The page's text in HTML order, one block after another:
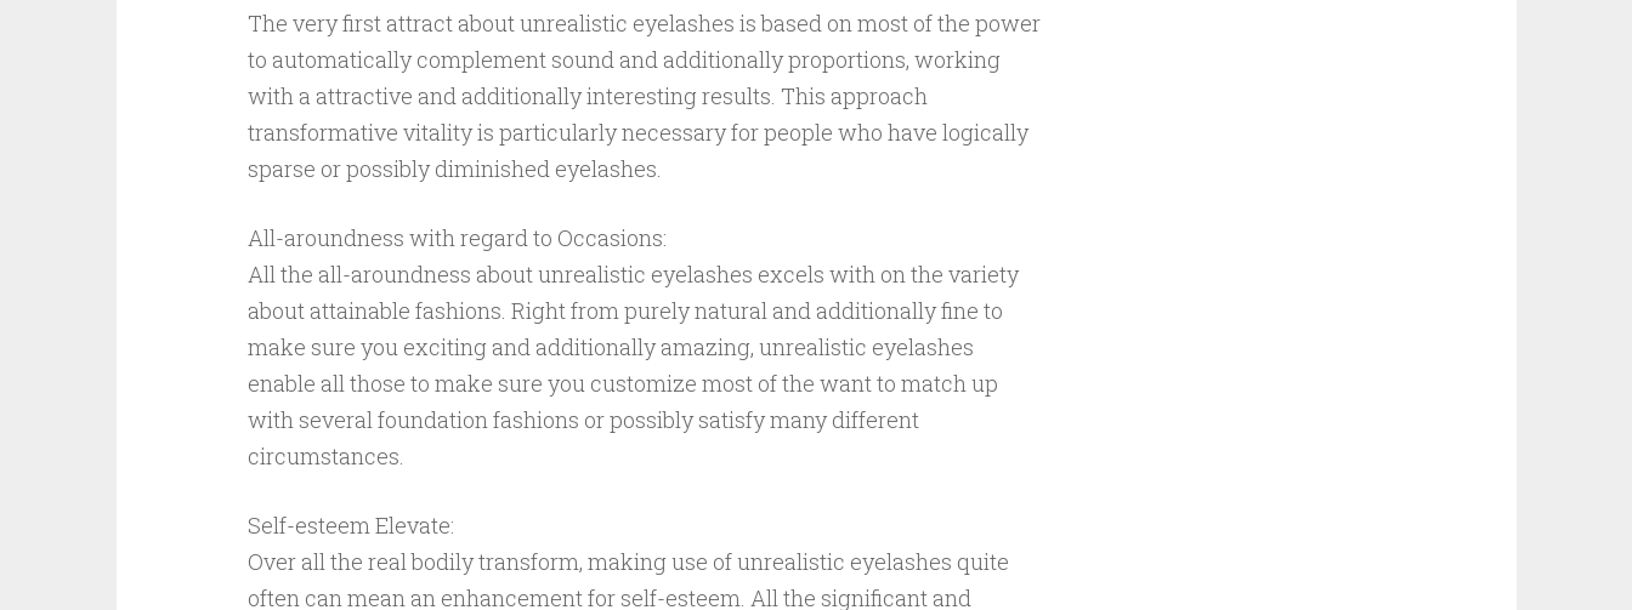
The very first attract about unrealistic eyelashes is based on most of the power
to automatically complement sound and additionally proportions, working
with a attractive and additionally interesting results. This approach
transformative vitality is particularly necessary for people who have logically
sparse or possibly diminished eyelashes.
All-aroundness with regard to Occasions:
All the all-aroundness about unrealistic eyelashes excels with on the variety
about attainable fashions. Right from purely natural and additionally fine to
make sure you exciting and additionally amazing, unrealistic eyelashes
enable all those to make sure you customize most of the want to match up
with several foundation fashions or possibly satisfy many different
circumstances.
Self-esteem Elevate:
Over all the real bodily transform, making use of unrealistic eyelashes quite
often can mean an enhancement for self-esteem. All the significant and